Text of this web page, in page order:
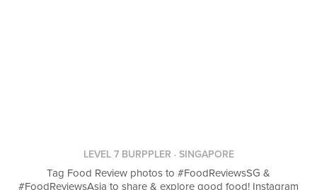
LEVEL 7 BURPPLER · SINGAPORE
Tag Food Review photos to #FoodReviewsSG &
#FoodReviewsAsia to share & explore good food! Instagram